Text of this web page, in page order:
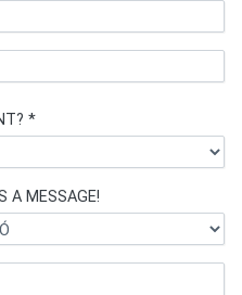
*
A MESSAGE!